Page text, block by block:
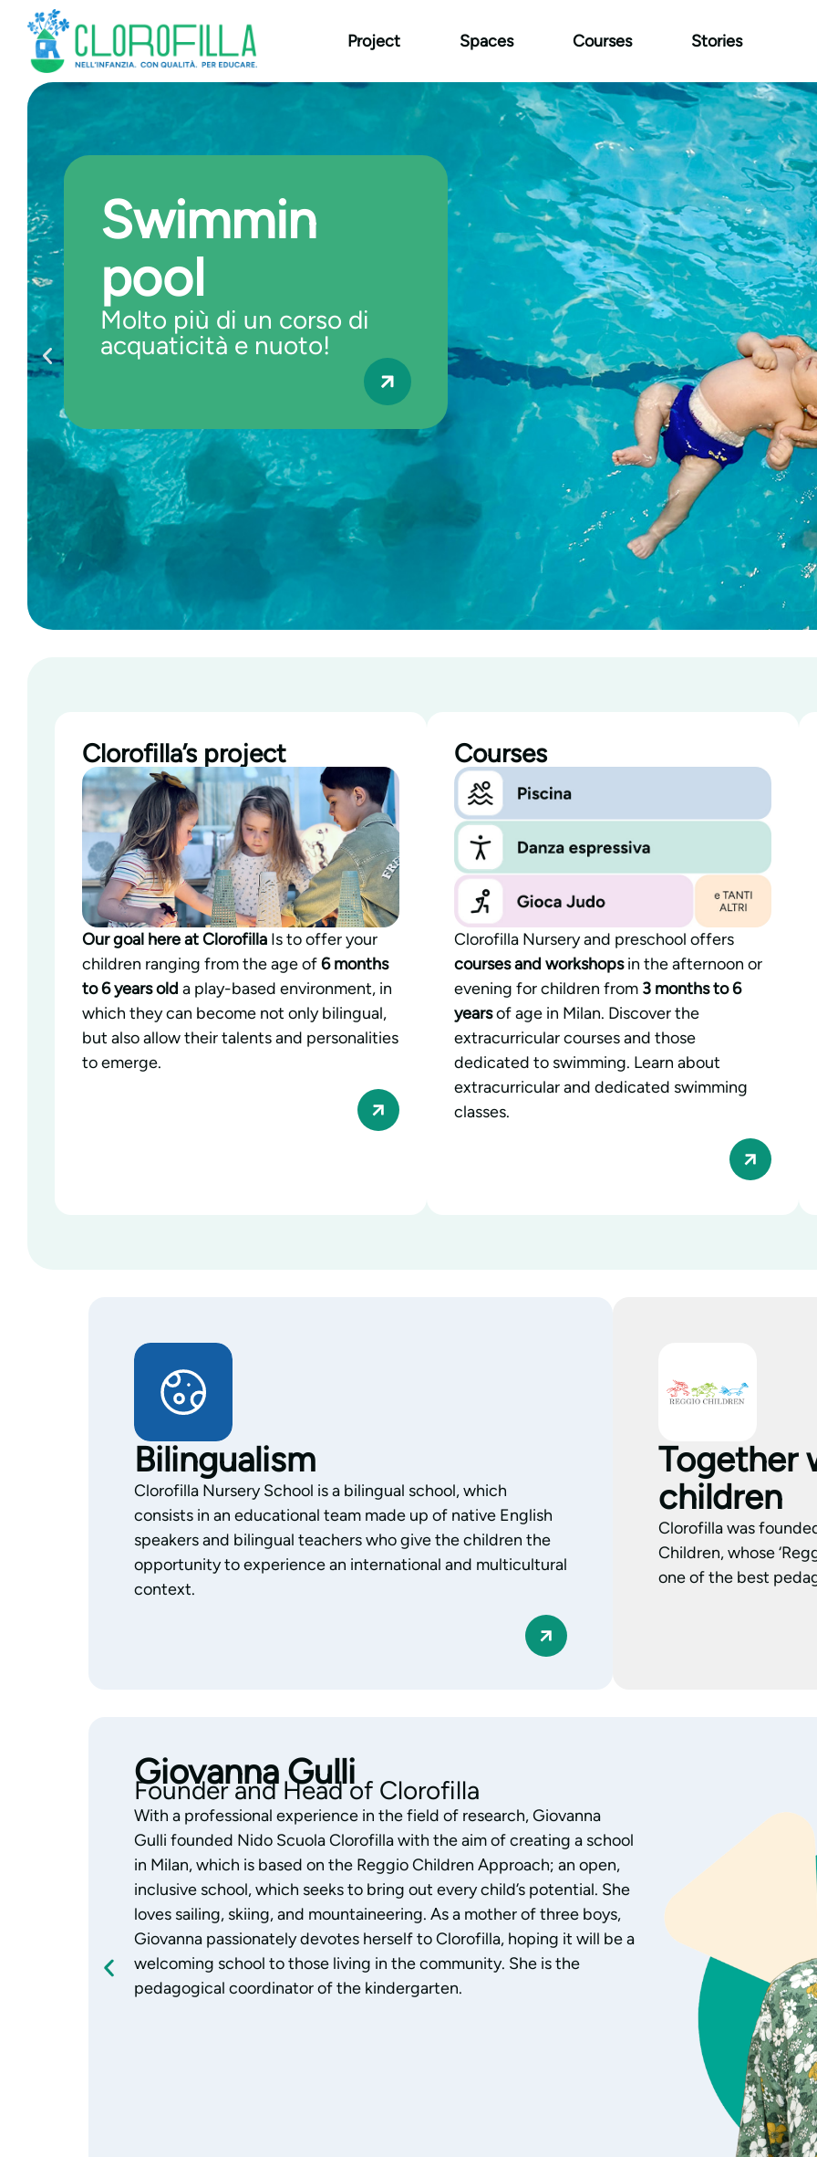
content
Project Spaces Courses Stories
Swimmin
pool
Molto più di un corso di
acquaticità e nuoto!
Clorofilla’s project
Our goal here at Clorofilla Is to offer your
children ranging from the age of6 months
to 6 years old a play-based environment, in
which they can become not only bilingual,
but also allow their talents and personalities
to emerge.
Courses
Clorofilla Nursery and preschool offers
courses and workshopsin the afternoon or
evening for children from 3 months to 6
yearsof age in Milan. Discover the
extracurricular courses and those
dedicated to swimming. Learn about
extracurricular and dedicated swimming
classes.
Bilingualism
Clorofilla Nursery School is a bilingual school, which
consists in an educational team made up of native English
speakers and bilingual teachers who give the children the
opportunity to experience an international and multicultural
context.
Together
children
Clorofilla was
Children, whose
one of the best
Monica Gazzola
Pedagogical Coordinator of the Nursery
With years of experience working with children aged 0-3, Monica
Gazzola is the coordinator of the Clorofilla nursery. Monica has
always focused her work on educational research, exploring the
Reggio Emilia Approach with passion and interest. Aware of each
child’s abilities and skills, and a great lover of children’s literature,
Monica supports the team’s educational activities by listening,
observing and building authentic, daily relationships with families,
who are considered an integral part of the children’s growth.